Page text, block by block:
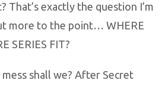
That’s exactly the question I’m
more to the point… WHERE
SERIES FIT?
mess shall we? After Secret